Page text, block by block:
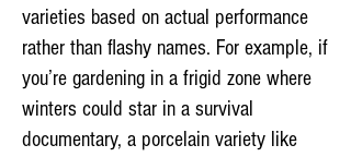
varieties based on actual performance
rather than flashy names. For example, if
you’re gardening in a frigid zone where
winters could star in a survival
documentary, a porcelain variety like